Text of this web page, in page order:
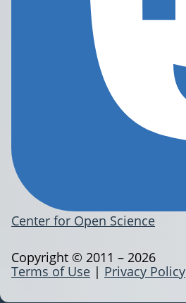
Center for Open Science
Terms of Use | Privacy Policy
Copyright © 2011 – 2026